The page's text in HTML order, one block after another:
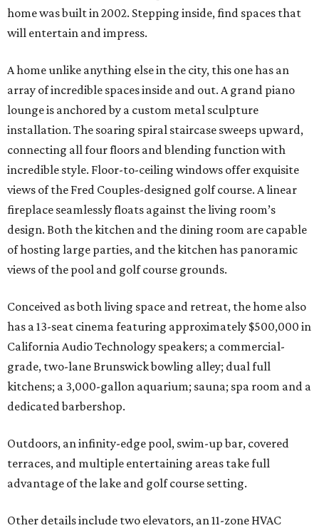
home was built in 2002. Stepping inside, find spaces that
will entertain and impress.
A home unlike anything else in the city, this one has an
array of incredible spaces inside and out. A grand piano
lounge is anchored by a custom metal sculpture
installation. The soaring spiral staircase sweeps upward,
connecting all four floors and blending function with
incredible style. Floor-to-ceiling windows offer exquisite
views of the Fred Couples-designed golf course. A linear
fireplace seamlessly floats against the living room’s
design. Both the kitchen and the dining room are capable
of hosting large parties, and the kitchen has panoramic
views of the pool and golf course grounds.
Conceived as both living space and retreat, the home also
has a 13-seat cinema featuring approximately $500,000 in
California Audio Technology speakers; a commercial-
grade, two-lane Brunswick bowling alley; dual full
kitchens; a 3,000-gallon aquarium; sauna; spa room and a
dedicated barbershop.
Outdoors, an infinity-edge pool, swim-up bar, covered
terraces, and multiple entertaining areas take full
advantage of the lake and golf course setting.
Other details include two elevators, an 11-zone HVAC